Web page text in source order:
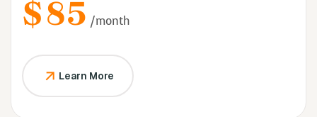
$85 /month
Learn More